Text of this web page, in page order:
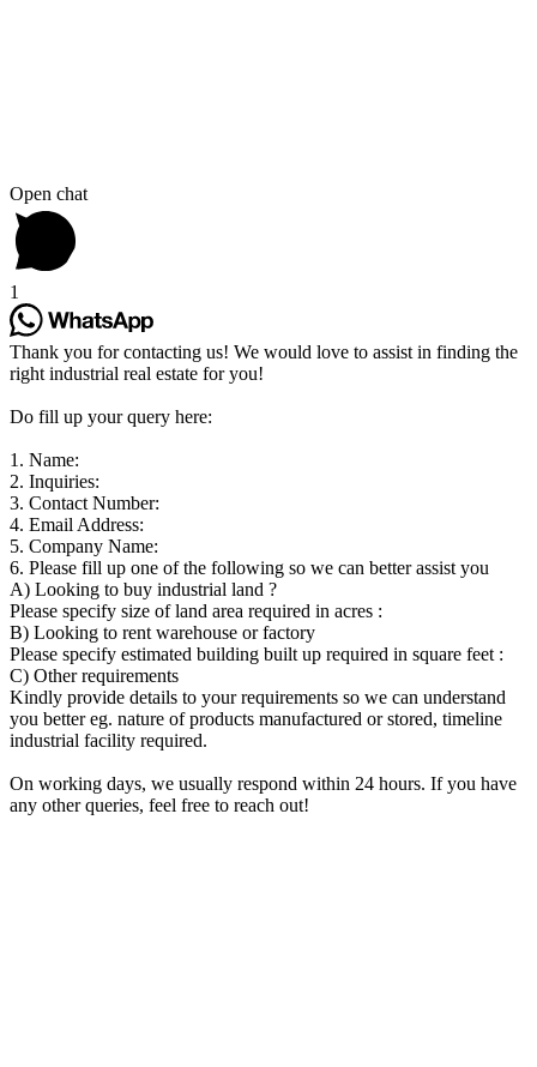
Open chat
1
Thank you for contacting us! We would love to assist in finding the
right industrial real estate for you!
Do fill up your query here:
1. Name:
2. Inquiries:
3. Contact Number:
4. Email Address:
5. Company Name:
6. Please fill up one of the following so we can better assist you
A) Looking to buy industrial land ?
Please specify size of land area required in acres :
B) Looking to rent warehouse or factory
Please specify estimated building built up required in square feet :
C) Other requirements
Kindly provide details to your requirements so we can understand
you better eg. nature of products manufactured or stored, timeline
industrial facility required.
On working days, we usually respond within 24 hours. If you have
any other queries, feel free to reach out!